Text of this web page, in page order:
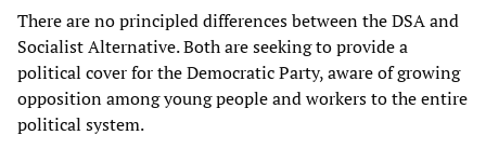
There are no principled differences between the DSA and
Socialist Alternative. Both are seeking to provide a
political cover for the Democratic Party, aware of growing
opposition among young people and workers to the entire
political system.